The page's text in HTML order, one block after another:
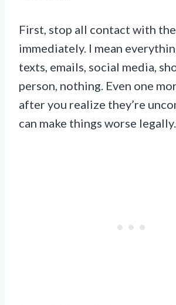
First, stop all contact with
immediately. I mean
texts, emails, social media,
person, nothing. Even one
after you realize they’re
can make things worse legally.